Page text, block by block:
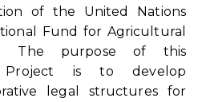
of the United Nations
Fund for Agricultural
The purpose of this
Project is to develop
legal structures for